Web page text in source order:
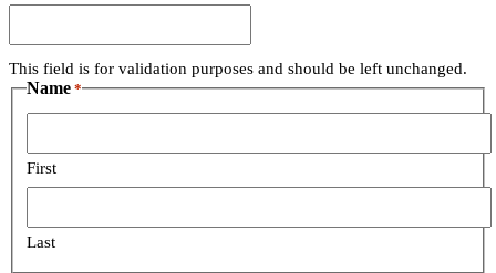
This field is for validation purposes and should be left unchanged.
Name *
First
Last